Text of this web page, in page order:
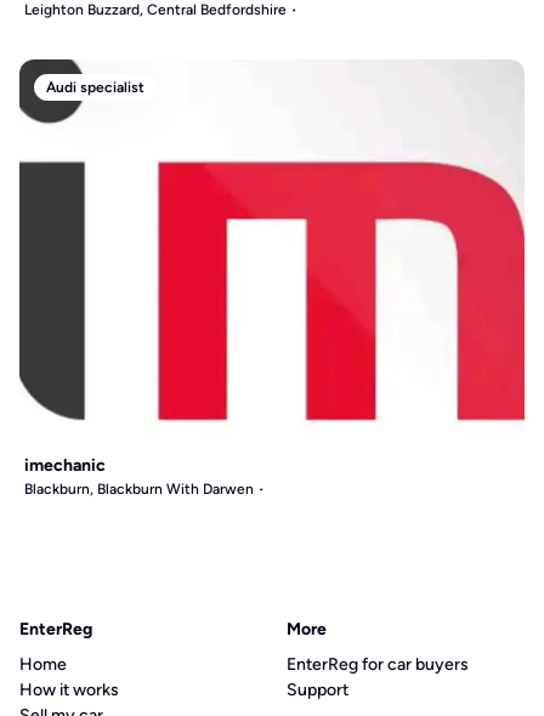
Leighton Buzzard, Central Bedfordshire
Audi specialist
imechanic
Blackburn, Blackburn With Darwen
EnterReg
Home
How it works
More
EnterReg for car buyers
Support